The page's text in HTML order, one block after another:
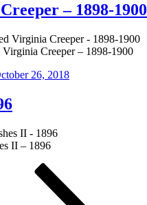
– 1898-1900
Creeper – 1898-1900
26, 2018
II – 1896